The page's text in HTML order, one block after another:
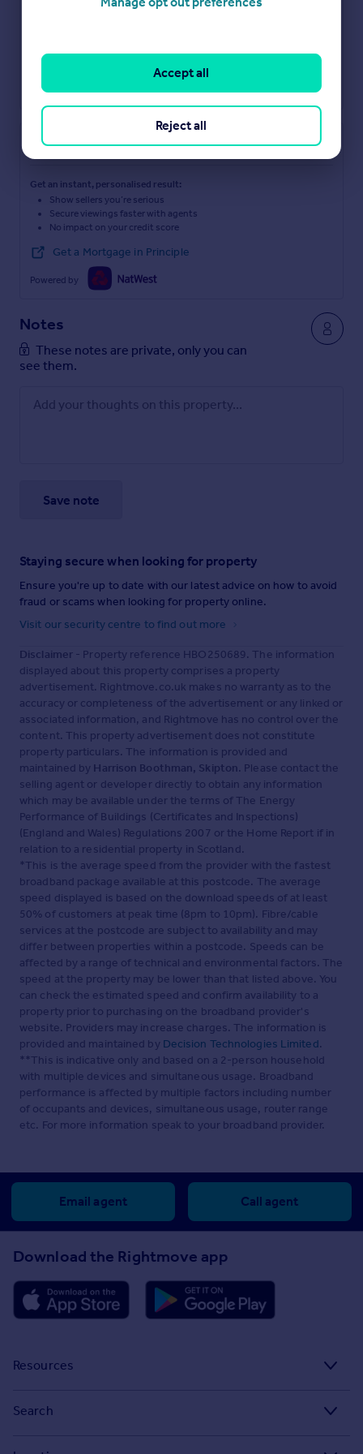
Check how much you can borrow
Get an instant, personalised result:
Show sellers you’re serious
Secure viewings faster with agents
No impact on your credit score
Get a Mortgage in Principle
Powered by
Notes
These notes are private, only you can
see them.
Save note
Staying secure when looking for property
Ensure you're up to date with our latest advice on how to avoid
fraud or scams when looking for property online.
Visit our security centre to find out more
Disclaimer - Property reference HBO250689. The information
displayed about this property comprises a property
advertisement. Rightmove.co.uk makes no warranty as to the
accuracy or completeness of the advertisement or any linked or
associated information, and Rightmove has no control over the
content. This property advertisement does not constitute
property particulars. The information is provided and
maintained by Harrison Boothman, Skipton. Please contact the
selling agent or developer directly to obtain any information
which may be available under the terms of The Energy
Performance of Buildings (Certificates and Inspections)
(England and Wales) Regulations 2007 or the Home Report if in
relation to a residential property in Scotland.
*This is the average speed from the provider with the fastest
broadband package available at this postcode. The average
speed displayed is based on the download speeds of at least
50% of customers at peak time (8pm to 10pm). Fibre/cable
services at the postcode are subject to availability and may
differ between properties within a postcode. Speeds can be
affected by a range of technical and environmental factors. The
speed at the property may be lower than that listed above. You
can check the estimated speed and confirm availability to a
property prior to purchasing on the broadband provider's
website. Providers may increase charges. The information is
provided and maintained by Decision Technologies Limited.
**This is indicative only and based on a 2-person household
with multiple devices and simultaneous usage. Broadband
performance is affected by multiple factors including number
of occupants and devices, simultaneous usage, router range
etc. For more information speak to your broadband provider.
Email agent Call agent
Download the Rightmove app
Resources
Search
Reject all
Accept all